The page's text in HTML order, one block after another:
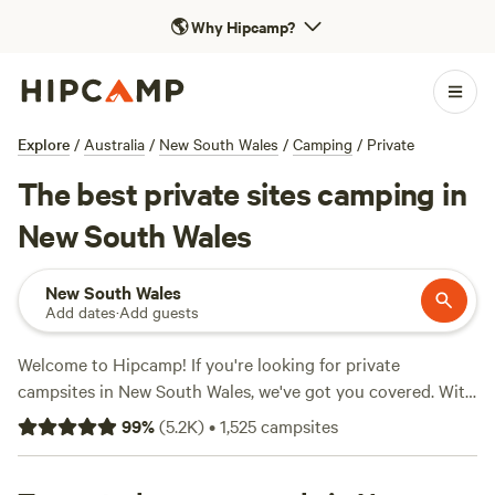
🌎Why Hipcamp?
Explore / Australia / New South Wales / Camping / Private
The best private sites camping in
New South Wales
New South Wales
Add dates·Add guests
Welcome to Hipcamp! If you're looking for private
campsites in New South Wales, we've got you covered. With
over 2500 options available, you'll find the perfect spot to
pitch your tent or park your caravan. Prices start as low as
99%(5.2K)•1,525campsites